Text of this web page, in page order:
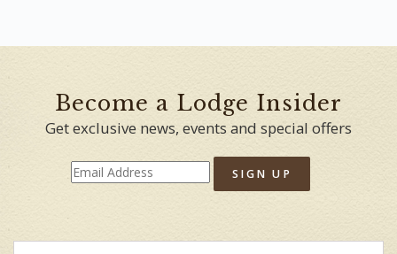
Become a Lodge Insider
Get exclusive news, events and special offers
SIGN UP